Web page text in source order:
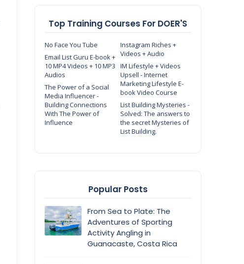
Top Training Courses For DOER'S
No Face You Tube
Instagram Riches +
Videos + Audio
Email List Guru E-book +
10 MP4 Videos + 10 MP3
Audios
IM Lifestyle + Videos
Upsell - Internet
Marketing Lifestyle E-
book Video Course
The Power of a Social
Media Influencer -
Building Connections
With The Power of
Influence
List Building Mysteries -
Solved: The answers to
the secret Mysteries of
List Building.
Popular Posts
From Sea to Plate: The
Adventures of Sporting
Activity Angling in
Guanacaste, Costa Rica